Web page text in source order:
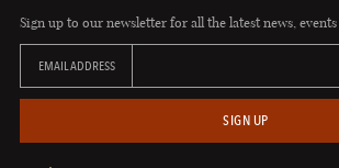
Sign up to our newsletter for all the latest news, events
EMAIL ADDRESS
SIGN UP